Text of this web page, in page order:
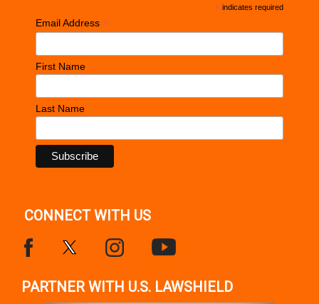
* indicates required
Email Address *
First Name
Last Name
CONNECT WITH US
PARTNER WITH U.S. LAWSHIELD